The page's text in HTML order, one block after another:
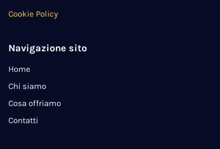
Cookie Policy
Navigazione sito
Home
Chi siamo
Cosa offriamo
Contatti